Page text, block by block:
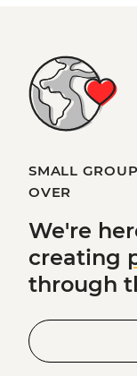
SMALL
OVER
We're
creating
through